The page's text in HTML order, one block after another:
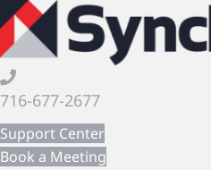
716-677-2677
Support Center
Book a Meeting